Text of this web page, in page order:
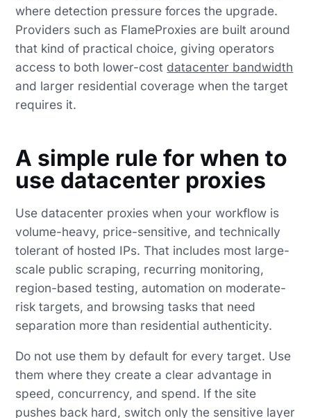
where detection pressure forces the upgrade.
Providers such as FlameProxies are built around
that kind of practical choice, giving operators
access to both lower-cost datacenter bandwidth
and larger residential coverage when the target
requires it.
A simple rule for when to
use datacenter proxies
Use datacenter proxies when your workflow is
volume-heavy, price-sensitive, and technically
tolerant of hosted IPs. That includes most large-
scale public scraping, recurring monitoring,
region-based testing, automation on moderate-
risk targets, and browsing tasks that need
separation more than residential authenticity.
Do not use them by default for every target. Use
them where they create a clear advantage in
speed, concurrency, and spend. If the site
pushes back hard, switch only the sensitive layer